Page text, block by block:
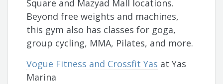
Square and Mazyad Mall locations.
Beyond free weights and machines,
this gym also has classes for goga,
group cycling, MMA, Pilates, and more.
Vogue Fitness and Crossfit Yas at Yas
Marina